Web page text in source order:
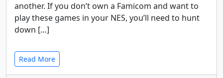
another. If you don’t own a Famicom and want to
play these games in your NES, you’ll need to hunt
down […]
Read More